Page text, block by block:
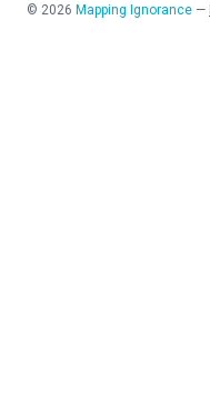
© 2026 Mapping Ignorance —